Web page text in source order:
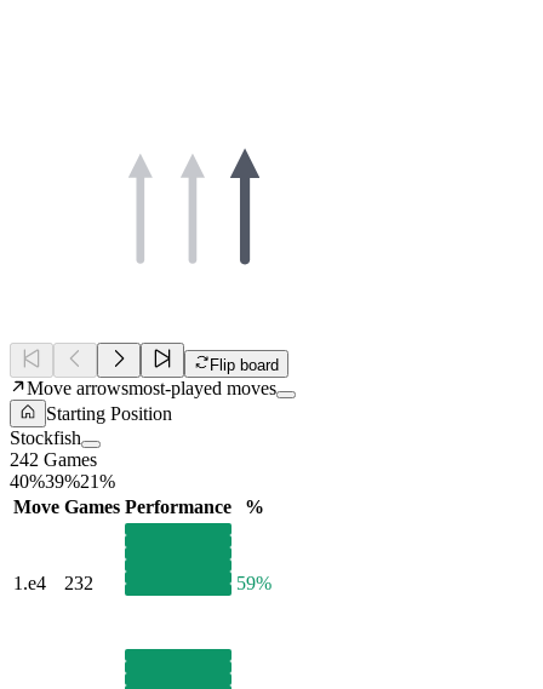
Flip board
Move arrowsmost-played moves
Starting Position
Stockfish
242 Games
40%39%21%
Move Games Performance %
1.e4 232 59%